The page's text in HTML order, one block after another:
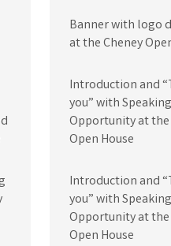
Banner with logo
at the Cheney
Introduction and
you” with Speaking
Opportunity at the
Open House
Introduction and
you” with Speaking
Opportunity at the
Open House